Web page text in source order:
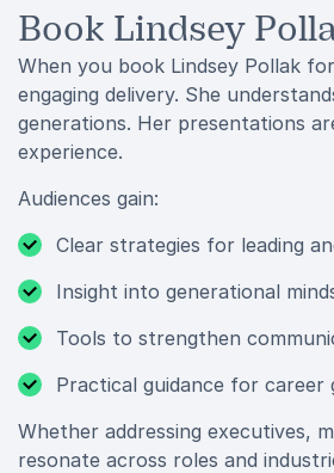
Book Lindsey
When you book Lindsey Pollak
engaging delivery. She
generations. Her presentations
experience.
Audiences gain:
Clear strategies for leading
Insight into generational
Tools to strengthen
Practical guidance for
Whether addressing executives,
resonate across roles and